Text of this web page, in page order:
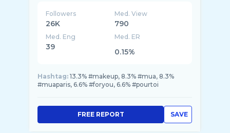
Followers
26K
Med. View
790
Med. Eng
39
Med. ER
0.15%
Hashtag: 13.3% #makeup, 8.3% #mua, 8.3%
#muaparis, 6.6% #foryou, 6.6% #pourtoi
SAVE
FREE REPORT